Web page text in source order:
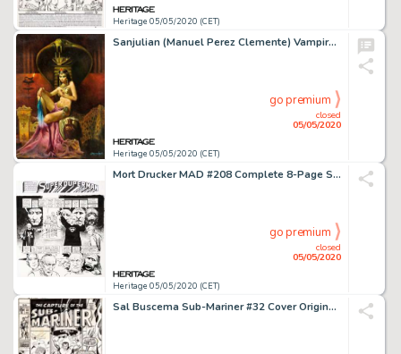
Heritage 05/05/2020 (CET)
Sanjulian (Manuel Perez Clemente) Vampirella #23 Cover Painting Original Art (Warren, 1973)....
Heritage 05/05/2020 (CET)
closed
05/05/2020
go premium
Mort Drucker MAD #208 Complete 8-Page Story "Superduperman" Original Art (EC Publ., 1979).... (Total: 8 Original Art)
Heritage 05/05/2020 (CET)
closed
05/05/2020
go premium
Sal Buscema Sub-Mariner #32 Cover Original Art (Marvel, 1970)....